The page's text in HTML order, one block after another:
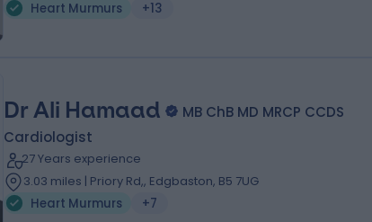
Heart Murmurs
+13
Dr Ali Hamaad
MB ChB MD MRCP CCDS
Cardiologist
27 Years experience
3.03 miles | Priory Rd,, Edgbaston, B5 7UG
Heart Murmurs
+7